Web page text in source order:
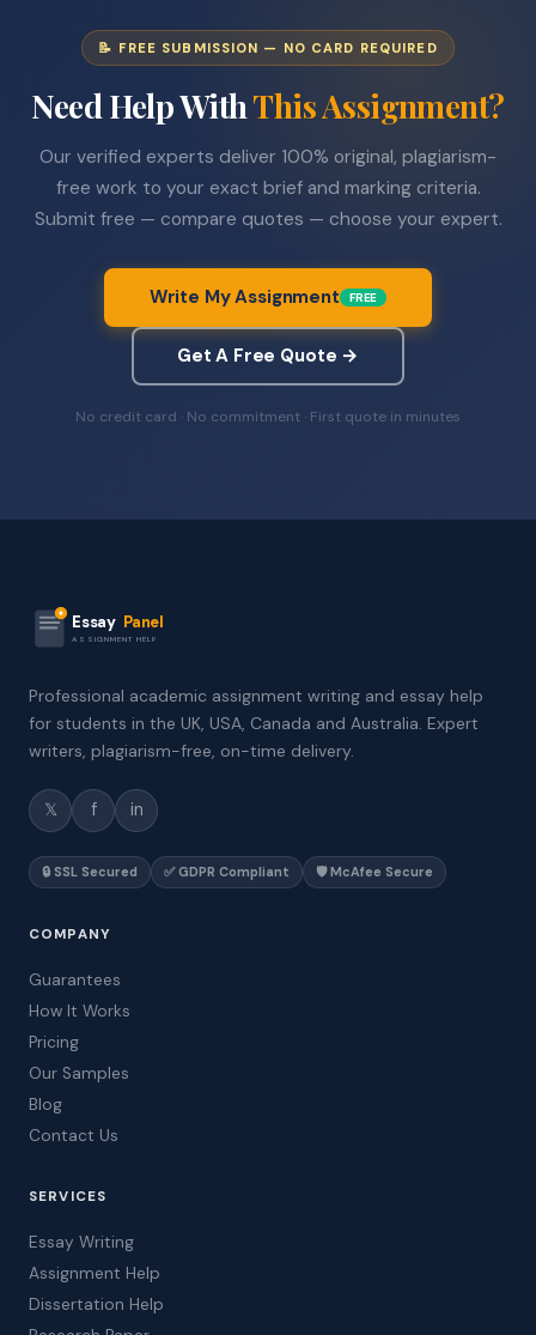
📝 FREE SUBMISSION — NO CARD REQUIRED
Need Help WithThis Assignment?
Our verified experts deliver 100% original, plagiarism-
free work to your exact brief and marking criteria.
Submit free — compare quotes — choose your expert.
Write My Assignment FREE
Get A Free Quote →
No credit card · No commitment · First quote in minutes
Essay Panel
ASSIGNMENT HELP
Professional academic assignment writing and essay help
for students in the UK, USA, Canada and Australia. Expert
writers, plagiarism-free, on-time delivery.
𝕏 f in
🔒 SSL Secured ✅ GDPR Compliant 🛡️ McAfee Secure
COMPANY
Guarantees
How It Works
Pricing
Our Samples
Blog
Contact Us
SERVICES
Essay Writing
Assignment Help
Dissertation Help